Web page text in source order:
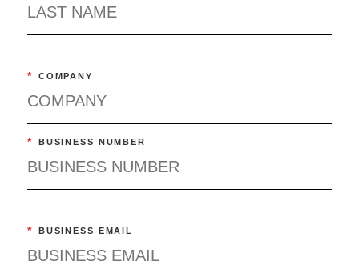
Program
* COMPANY
* BUSINESS NUMBER
* BUSINESS EMAIL